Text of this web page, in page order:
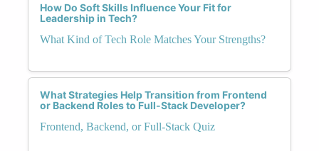
How Do Soft Skills Influence Your Fit for
Leadership in Tech?
What Kind of Tech Role Matches Your Strengths?
What Strategies Help Transition from Frontend
or Backend Roles to Full-Stack Developer?
Frontend, Backend, or Full-Stack Quiz